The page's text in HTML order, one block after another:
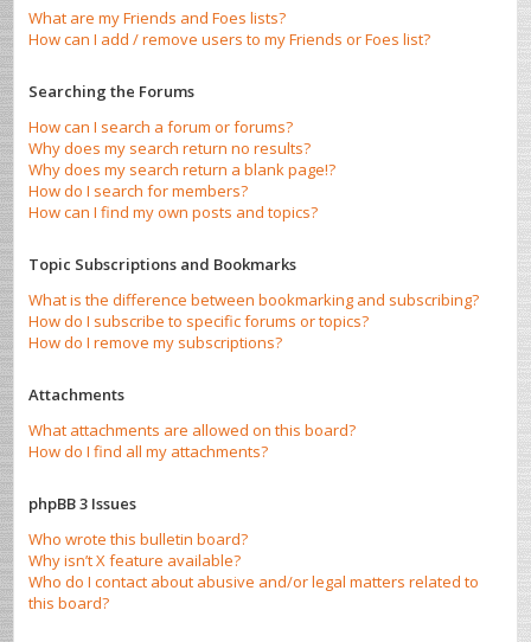
What are my Friends and Foes lists?
How can I add / remove users to my Friends or Foes list?
Searching the Forums
How can I search a forum or forums?
Why does my search return no results?
Why does my search return a blank page!?
How do I search for members?
How can I find my own posts and topics?
Topic Subscriptions and Bookmarks
What is the difference between bookmarking and subscribing?
How do I subscribe to specific forums or topics?
How do I remove my subscriptions?
Attachments
What attachments are allowed on this board?
How do I find all my attachments?
phpBB 3 Issues
Who wrote this bulletin board?
Why isn’t X feature available?
Who do I contact about abusive and/or legal matters related to
this board?